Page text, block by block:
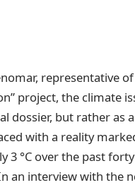
representative
project, the climate
dossier, but rather as
with a reality
3 °C over the past
an interview with the